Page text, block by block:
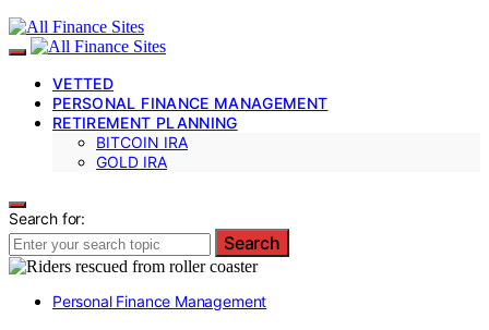
VETTED
PERSONAL FINANCE MANAGEMENT
RETIREMENT PLANNING
BITCOIN IRA
GOLD IRA
Search for:
Search
Personal Finance Management